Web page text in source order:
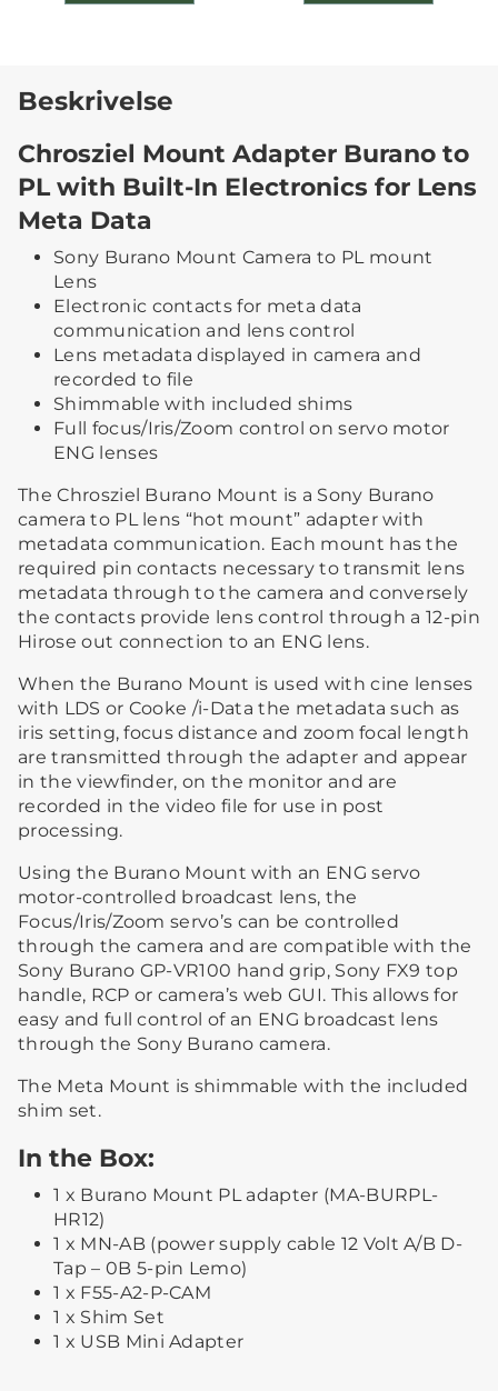
Beskrivelse
Chrosziel Mount Adapter Burano to
PL with Built-In Electronics for Lens
Meta Data
Sony Burano Mount Camera to PL mount
Lens
Electronic contacts for meta data
communication and lens control
Lens metadata displayed in camera and
recorded to file
Shimmable with included shims
Full focus/Iris/Zoom control on servo motor
ENG lenses
The Chrosziel Burano Mount is a Sony Burano
camera to PL lens “hot mount” adapter with
metadata communication. Each mount has the
required pin contacts necessary to transmit lens
metadata through to the camera and conversely
the contacts provide lens control through a 12-pin
Hirose out connection to an ENG lens.
When the Burano Mount is used with cine lenses
with LDS or Cooke /i-Data the metadata such as
iris setting, focus distance and zoom focal length
are transmitted through the adapter and appear
in the viewfinder, on the monitor and are
recorded in the video file for use in post
processing.
Using the Burano Mount with an ENG servo
motor-controlled broadcast lens, the
Focus/Iris/Zoom servo’s can be controlled
through the camera and are compatible with the
Sony Burano GP-VR100 hand grip, Sony FX9 top
handle, RCP or camera’s web GUI. This allows for
easy and full control of an ENG broadcast lens
through the Sony Burano camera.
The Meta Mount is shimmable with the included
shim set.
In the Box:
1 x Burano Mount PL adapter (MA-BURPL-
HR12)
1 x MN-AB (power supply cable 12 Volt A/B D-
Tap – 0B 5-pin Lemo)
1 x F55-A2-P-CAM
1 x Shim Set
1 x USB Mini Adapter